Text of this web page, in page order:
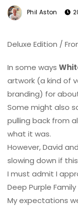
Phil Aston
Deluxe Edition /
In some ways
artwork (a kind of
branding) for
Some might also
pulling back from
what it was.
However, David
slowing down if
I must admit I
Deep Purple
My expectations